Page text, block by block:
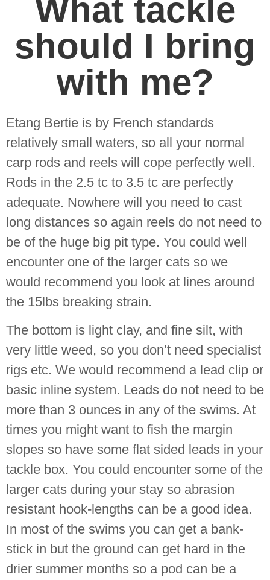
What tackle
should I bring
with me?
Etang Bertie is by French standards
relatively small waters, so all your normal
carp rods and reels will cope perfectly well.
Rods in the 2.5 tc to 3.5 tc are perfectly
adequate. Nowhere will you need to cast
long distances so again reels do not need to
be of the huge big pit type. You could well
encounter one of the larger cats so we
would recommend you look at lines around
the 15lbs breaking strain.
The bottom is light clay, and fine silt, with
very little weed, so you don’t need specialist
rigs etc. We would recommend a lead clip or
basic inline system. Leads do not need to be
more than 3 ounces in any of the swims. At
times you might want to fish the margin
slopes so have some flat sided leads in your
tackle box. You could encounter some of the
larger cats during your stay so abrasion
resistant hook-lengths can be a good idea.
In most of the swims you can get a bank-
stick in but the ground can get hard in the
drier summer months so a pod can be a